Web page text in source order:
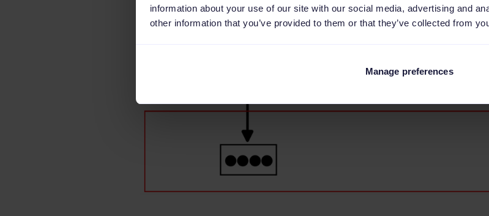
information about your use of our site with our social media, advertising and
other information that you’ve provided to them or that they’ve collected from
Manage preferences